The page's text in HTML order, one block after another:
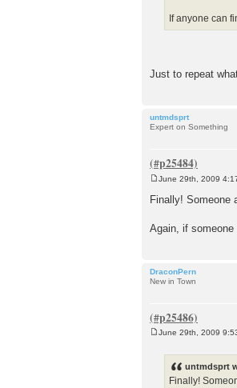
If anyone can
Just to repeat
untmdsprt
Expert on Something
s
June 29th, 2009
Finally! Someone
Again, if someone
DraconPern
New in Town
June 29th, 2009
untmdsprt
Finally!